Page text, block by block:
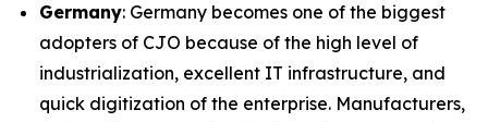
Germany: Germany becomes one of the biggest
adopters of CJO because of the high level of
industrialization, excellent IT infrastructure, and
quick digitization of the enterprise. Manufacturers,